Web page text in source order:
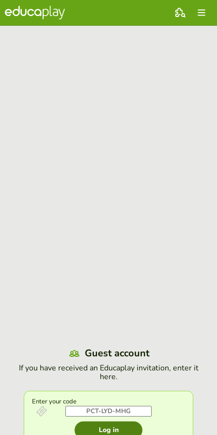
Guest account
If you have received an Educaplay invitation, enter it
here.
Enter your code
Log in